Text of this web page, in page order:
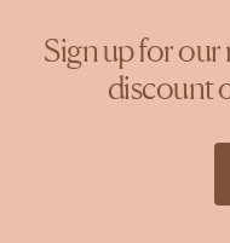
Sign up for our
discount